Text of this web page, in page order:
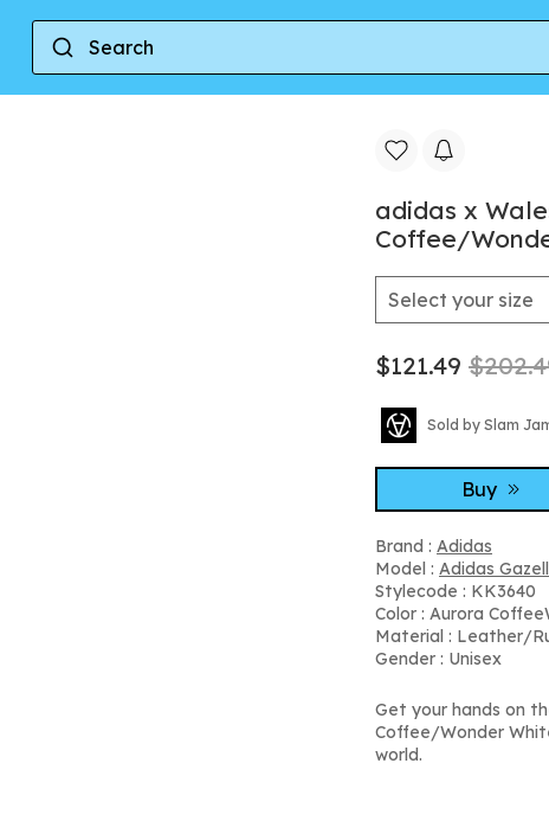
adidas x Wales Bonner Gazelle Pony Sneaker Aurora Coffee/
adidas x
Coffee/
$121.49
Sold by Slam
Buy
Brand : Adidas
Model : Adidas
Stylecode : KK3640
Color : Aurora
Material : Leather/
Gender : Unisex
Get your hands on
Coffee/Wonder
world.